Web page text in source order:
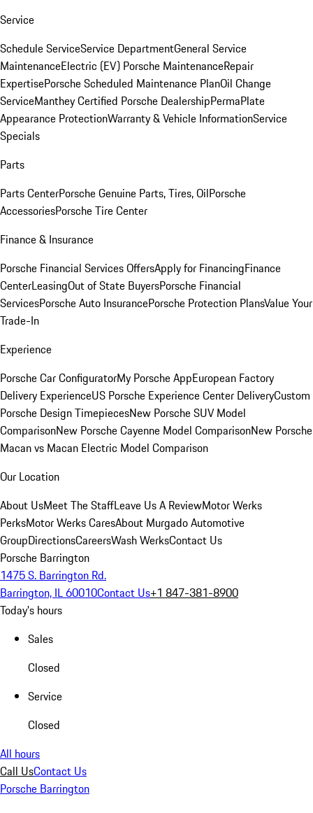
Service
Schedule ServiceService DepartmentGeneral Service
MaintenanceElectric (EV) Porsche MaintenanceRepair
ExpertisePorsche Scheduled Maintenance PlanOil Change
ServiceManthey Certified Porsche DealershipPermaPlate
Appearance ProtectionWarranty & Vehicle InformationService
Specials
Parts
Parts CenterPorsche Genuine Parts, Tires, OilPorsche
AccessoriesPorsche Tire Center
Finance & Insurance
Porsche Financial Services OffersApply for FinancingFinance
CenterLeasingOut of State BuyersPorsche Financial
ServicesPorsche Auto InsurancePorsche Protection PlansValue Your
Trade-In
Experience
Porsche Car ConfiguratorMy Porsche AppEuropean Factory
Delivery ExperienceUS Porsche Experience Center DeliveryCustom
Porsche Design TimepiecesNew Porsche SUV Model
ComparisonNew Porsche Cayenne Model ComparisonNew Porsche
Macan vs Macan Electric Model Comparison
Our Location
About UsMeet The StaffLeave Us A ReviewMotor Werks
PerksMotor Werks CaresAbout Murgado Automotive
GroupDirectionsCareersWash WerksContact Us
Porsche Barrington
1475 S. Barrington Rd.
Barrington, IL 60010Contact Us+1 847-381-8900
Today's hours
Sales
Closed
Service
Closed
All hours
Call UsContact Us
Porsche Barrington